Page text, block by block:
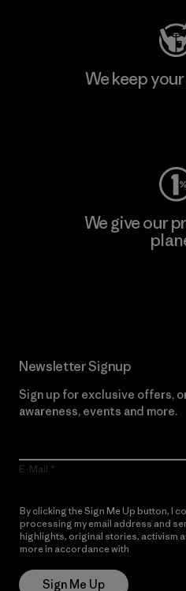
We keep
We give our
Newsletter Signup
Sign up for exclusive offers,
awareness, events and more.
E-Mail
By clicking the Sign Me Up button, I
processing my email address and
highlights, original stories, activism
more in accordance with
Sign Me Up